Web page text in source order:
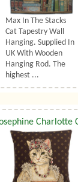
Max In The Stacks
Cat Tapestry Wall
Hanging. Supplied In
UK With Wooden
Hanging Rod. The
highest ...